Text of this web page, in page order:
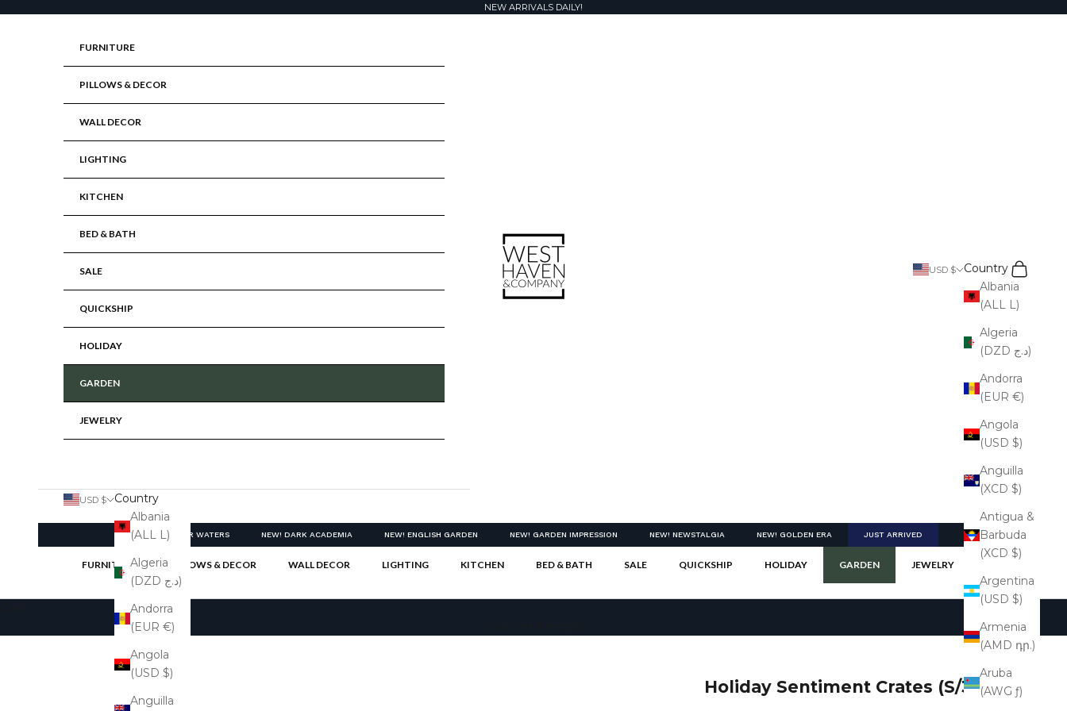
NEW ARRIVALS DAILY!
NEW! CLEAR WATERS NEW! DARK ACADEMIA NEW! ENGLISH GARDEN NEW! GARDEN IMPRESSION NEW! NEWSTALGIA NEW! GOLDEN ERA JUST ARRIVED
FURNITURE PILLOWS & DECOR WALL DECOR LIGHTING KITCHEN BED & BATH SALE QUICKSHIP HOLIDAY GARDEN JEWELRY
USD $
Country
Albania
(ALL L)
Algeria
(DZD د.ج)
Andorra
(EUR €)
Angola
(USD $)
Anguilla
(XCD $)
Antigua &
Barbuda
(XCD $)
Argentina
(USD $)
Armenia
(AMD դր.)
Aruba
(AWG ƒ)
Search
Cart
FURNITURE
PILLOWS & DECOR
WALL DECOR
LIGHTING
KITCHEN
BED & BATH
SALE
QUICKSHIP
HOLIDAY
GARDEN
JEWELRY
USD $
Country
Albania
(ALL L)
Algeria
(DZD د.ج)
Andorra
(EUR €)
Angola
(USD $)
Anguilla
Holiday Sentiment Crates (S/3)